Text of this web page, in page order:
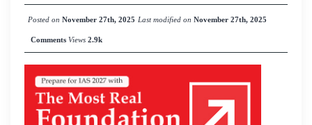
Posted on November 27th, 2025 Last modified on November 27th, 2025
Comments Views2.9k